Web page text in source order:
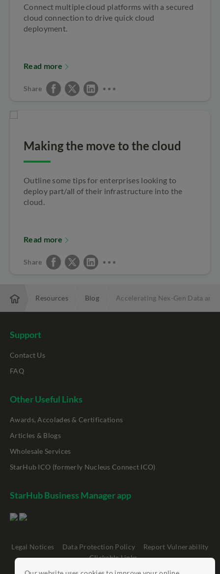
Connect multiple cloud platforms with a secured
cloud connection to drive quick cloud
deployment.
Read more
Share
Making the move to the cloud
Outline some tips for enterprises looking to
deploy part/all of their infrastructure into the
cloud.
Read more
Share
Resources Blog Accelerating Nex-Gen Data and
Support
Contact Us
FAQ
Other Useful Links
Awards, Accolades & Certifications
Articles & Blogs
Wholesale Services
StarHub ICO (formerly Nucleus Connect ICO)
StarHub Business Manager app
Legal Notices Data Protection Policy
Report Vulnerability
Clickable Links